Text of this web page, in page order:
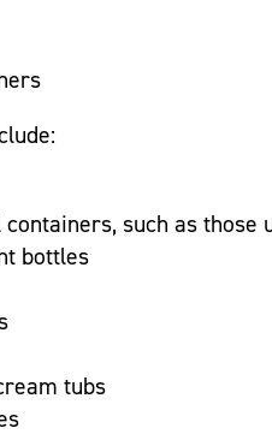
such as
bottles
tubs